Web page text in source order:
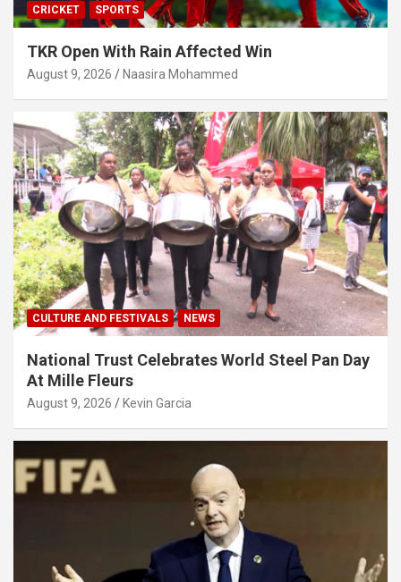
CRICKET SPORTS
TKR Open With Rain Affected Win
August 9, 2026 Naasira Mohammed
CULTURE AND FESTIVALS NEWS
National Trust Celebrates World Steel Pan Day
At Mille Fleurs
August 9, 2026 Kevin Garcia